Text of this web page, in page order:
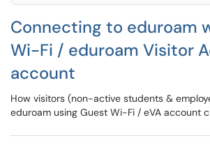
Connecting to eduroam
Wi-Fi / eduroam Visitor
account
How visitors (non-active students &
eduroam using Guest Wi-Fi / eVA account